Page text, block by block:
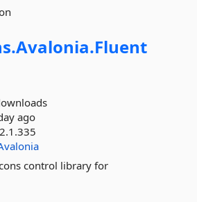
Avalonia.Fluent
ago
2.1.335
control library for